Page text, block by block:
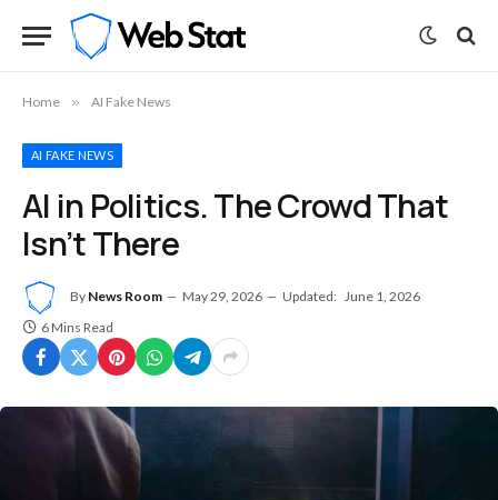
Home » AI Fake News
AI FAKE NEWS
AI in Politics. The Crowd That
Isn’t There
By News Room May 29, 2026 Updated: June 1, 2026
6 Mins Read